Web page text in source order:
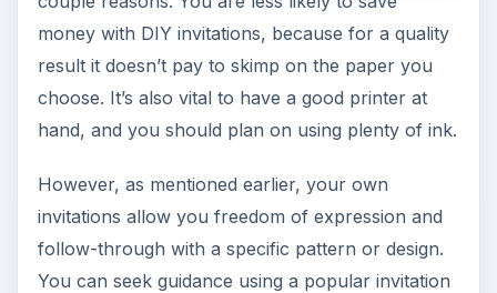
money with DIY invitations, because for a quality
result it doesn’t pay to skimp on the paper you
choose. It’s also vital to have a good printer at
hand, and you should plan on using plenty of ink.
However, as mentioned earlier, your own
invitations allow you freedom of expression and
follow-through with a specific pattern or design.
You can seek guidance using a popular invitation